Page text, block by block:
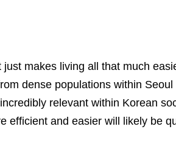
makes living all that much
dense populations within
relevant within Korean
efficient and easier will likely be